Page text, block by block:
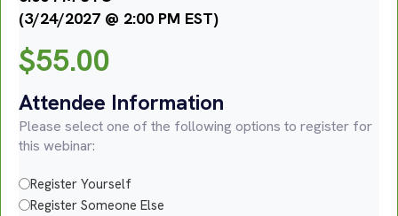
(3/24/2027 @ 2:00 PM EST)
$55.00
Attendee Information
Please select one of the following options to register for
this webinar:
Register Yourself
Register Someone Else